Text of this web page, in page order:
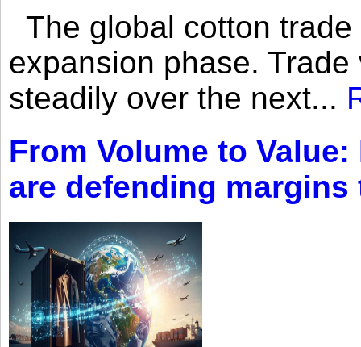
The global cotton
expansion phase.
steadily over the next...
From Volume to
are defending